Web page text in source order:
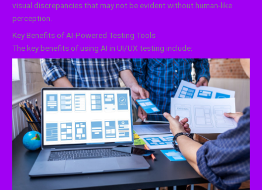
visual discrepancies that may not be evident without human-like
perception.
Key Benefits of AI-Powered Testing Tools
The key benefits of using AI in UI/UX testing include: